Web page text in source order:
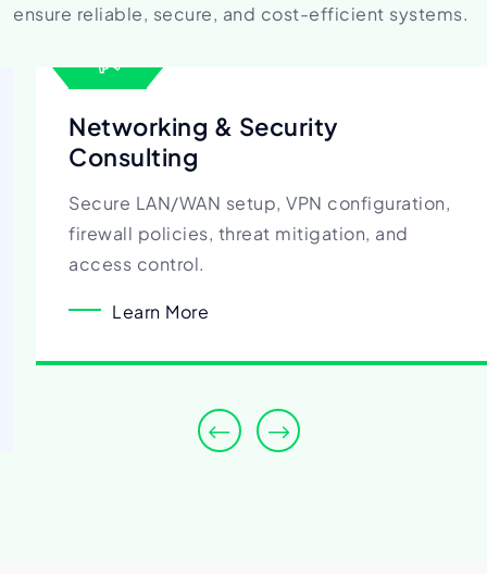
ensure reliable, secure, and cost-efficient systems.
Networking & Security
Consulting
Secure LAN/WAN setup, VPN configuration,
firewall policies, threat mitigation, and
access control.
Learn More